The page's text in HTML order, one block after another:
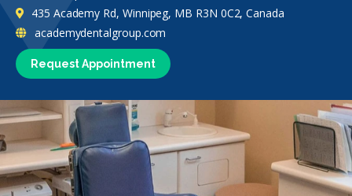
Request Appointment
435 Academy Rd, Winnipeg, MB R3N 0C2, Canada
academydentalgroup.com